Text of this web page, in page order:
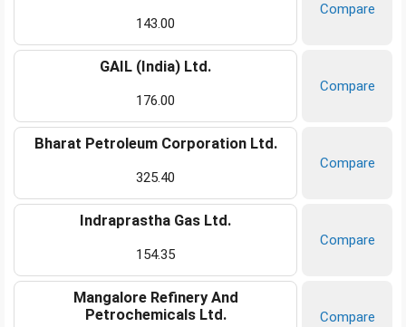
143.00
Compare
GAIL (India) Ltd.
176.00
Compare
Bharat Petroleum Corporation Ltd.
325.40
Compare
Indraprastha Gas Ltd.
154.35
Compare
Mangalore Refinery And
Petrochemicals Ltd.
Compare